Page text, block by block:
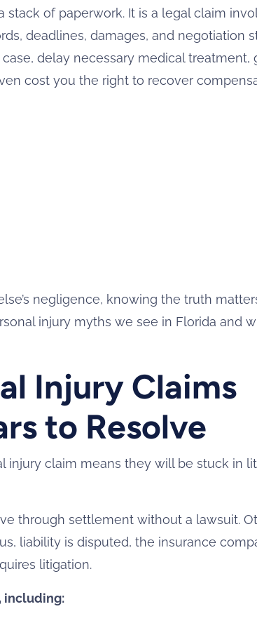
stack of paperwork. It is a legal claim
deadlines, damages, and negotiation
delay necessary medical treatment,
cost you the right to recover
negligence, knowing the truth
injury myths we see in Florida and
Injury Claims
to Resolve
injury claim means they will be stuck in
through settlement without a lawsuit.
liability is disputed, the insurance
litigation.
including: